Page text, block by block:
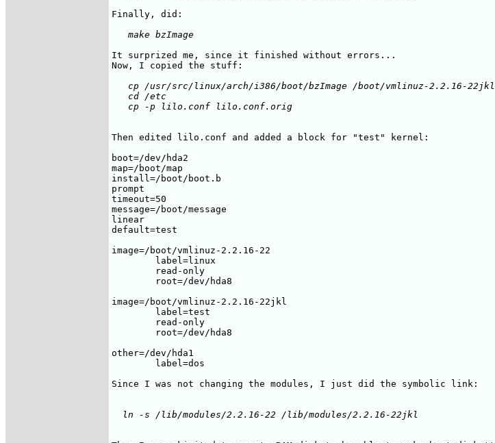
It surprized me, since it finished without errors...
   cp /usr/src/linux/arch/i386/boot/bzImage /boot/vmlinuz-2.2.16-22jkl
   cd /etc
Then edited lilo.conf and added a block for "test" kernel:
boot=/dev/hda2
map=/boot/map
install=/boot/boot.b
prompt
timeout=50
message=/boot/message
linear
default=test
image=/boot/vmlinuz-2.2.16-22
image=/boot/vmlinuz-2.2.16-22jkl
other=/dev/hda1
Since I was not changing the modules, I just did the symbolic link: